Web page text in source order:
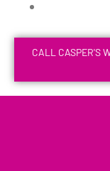
CALL CASPER'S